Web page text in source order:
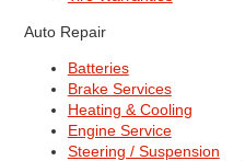
Auto Repair
Batteries
Brake Services
Heating & Cooling
Engine Service
Steering / Suspension